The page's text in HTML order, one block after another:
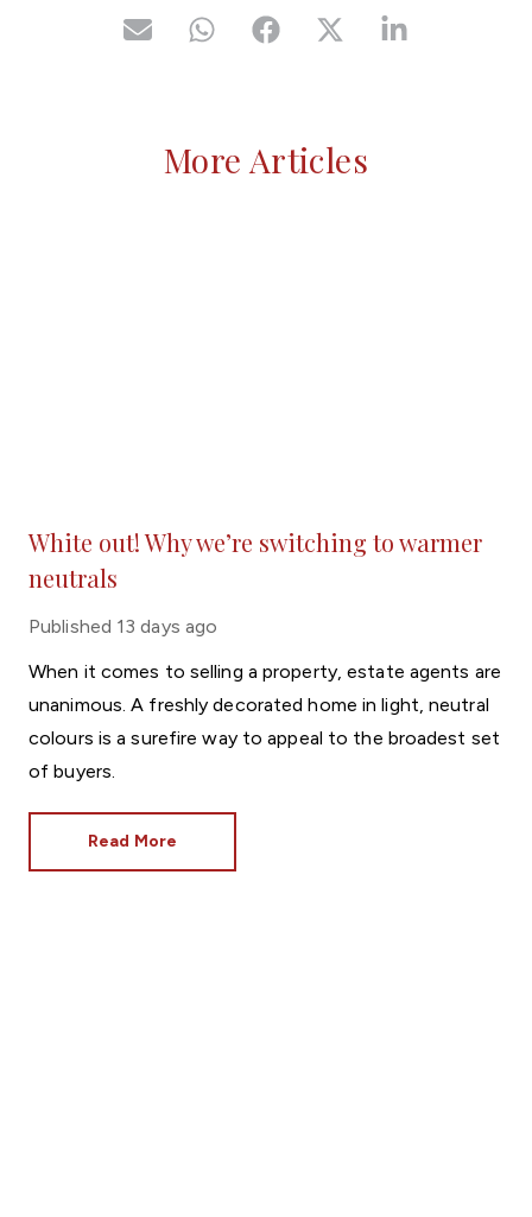
More Articles
White out! Why we’re switching to warmer
neutrals
Published 13 days ago
When it comes to selling a property, estate agents are
unanimous. A freshly decorated home in light, neutral
colours is a surefire way to appeal to the broadest set
of buyers.
Read More